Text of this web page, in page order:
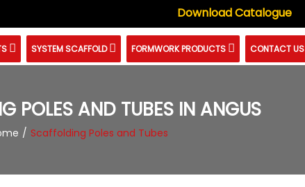
Download Catalogue
SYSTEM SCAFFOLD FORMWORK PRODUCTS CONTACT US
POLES AND TUBES IN ANGUS
Scaffolding Poles and Tubes